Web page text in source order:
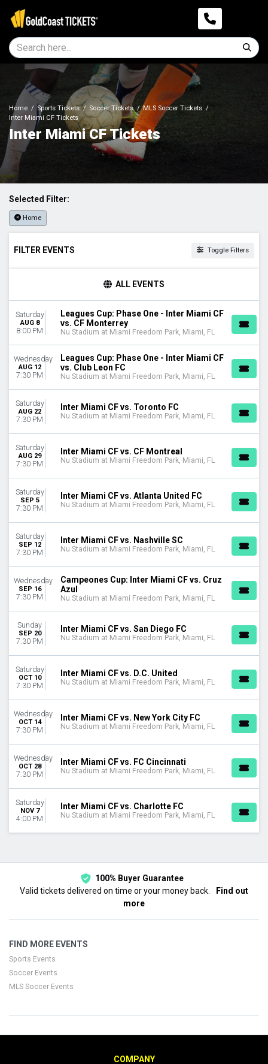
Home Sports Tickets Soccer Tickets
MLS Soccer Tickets
Inter Miami CF Tickets
Inter Miami CF Tickets
Selected Filter:
Home
FILTER EVENTS Toggle Filters
Night
DAY OF WEEK
Saturday
Atlanta United FC
CF Monterrey
CF Montreal
Inter Miami CF
Leagues Cup
more
MLS Soccer
Soccer Tournaments
MONTHS
August
September
October
November
This weekend
This month
Choose dates
ALL EVENTS
Saturday
AUG 8
8:00 PM
Leagues Cup: Phase One - Inter Miami CF
vs. CF Monterrey
Nu Stadium at Miami Freedom Park, Miami, FL
Wednesday
AUG 12
7:30 PM
Leagues Cup: Phase One - Inter Miami CF
vs. Club Leon FC
Nu Stadium at Miami Freedom Park, Miami, FL
Saturday
AUG 22
7:30 PM
Inter Miami CF vs. Toronto FC
Nu Stadium at Miami Freedom Park, Miami, FL
Saturday
AUG 29
7:30 PM
Inter Miami CF vs. CF Montreal
Nu Stadium at Miami Freedom Park, Miami, FL
Saturday
SEP 5
7:30 PM
Inter Miami CF vs. Atlanta United FC
Nu Stadium at Miami Freedom Park, Miami, FL
Saturday
SEP 12
7:30 PM
Inter Miami CF vs. Nashville SC
Nu Stadium at Miami Freedom Park, Miami, FL
Wednesday
SEP 16
7:30 PM
Campeones Cup: Inter Miami CF vs. Cruz
Azul
Nu Stadium at Miami Freedom Park, Miami, FL
Sunday
SEP 20
7:30 PM
Inter Miami CF vs. San Diego FC
Nu Stadium at Miami Freedom Park, Miami, FL
Saturday
OCT 10
7:30 PM
Inter Miami CF vs. D.C. United
Nu Stadium at Miami Freedom Park, Miami, FL
Wednesday
OCT 14
7:30 PM
Inter Miami CF vs. New York City FC
Nu Stadium at Miami Freedom Park, Miami, FL
Wednesday
OCT 28
7:30 PM
Inter Miami CF vs. FC Cincinnati
Nu Stadium at Miami Freedom Park, Miami, FL
Saturday
NOV 7
4:00 PM
Inter Miami CF vs. Charlotte FC
Nu Stadium at Miami Freedom Park, Miami, FL
100% Buyer Guarantee
Valid tickets delivered on time or your money back.
Find out
more
FIND MORE EVENTS
Sports Events
Soccer Events
MLS Soccer Events
COMPANY